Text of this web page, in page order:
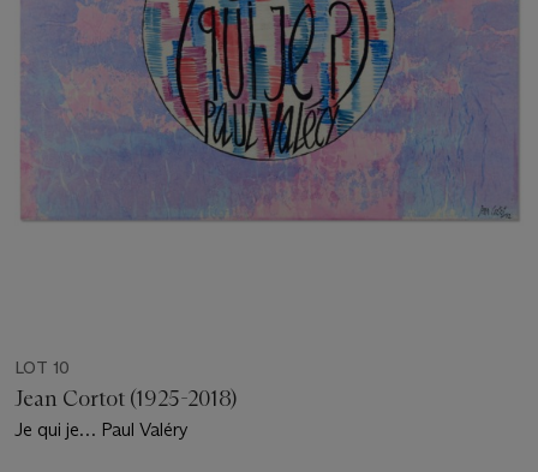
LOT 10
Jean Cortot (1925-2018)
Je qui je… Paul Valéry